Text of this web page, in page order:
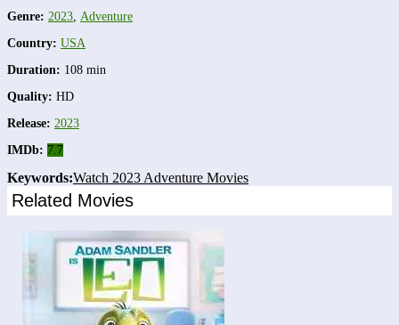
Genre: 2023 Adventure
Country: USA
Duration: 108 min
Quality: HD
Release: 2023
IMDb: 7.7
Keywords:Watch 2023 Adventure Movies
Related Movies